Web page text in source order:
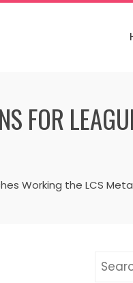
FOR
Working the LCS Meta
Search